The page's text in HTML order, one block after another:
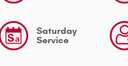
Saturday
Service